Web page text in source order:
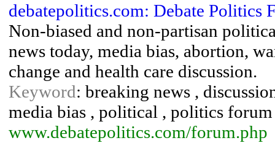
debatepolitics.com: Debate Politics
Non-biased and non-partisan
news today, media bias, abortion,
change and health care discussion.
Keyword: breaking news ,
media bias , political , politics
www.debatepolitics.com/forum.php